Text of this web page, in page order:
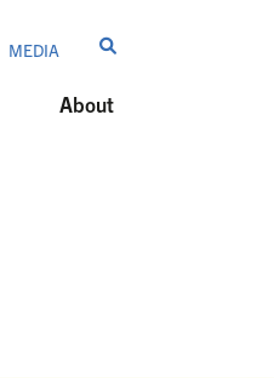
MEDIA
About